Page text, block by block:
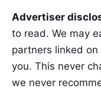
Advertiser
to read. We may
partners linked
you. This never
we never